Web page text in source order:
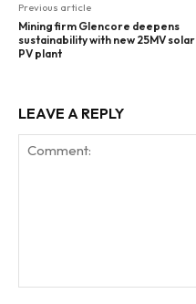
Previous article
Mining firm Glencore deepens
sustainability with new 25MV solar
PV plant
LEAVE A REPLY